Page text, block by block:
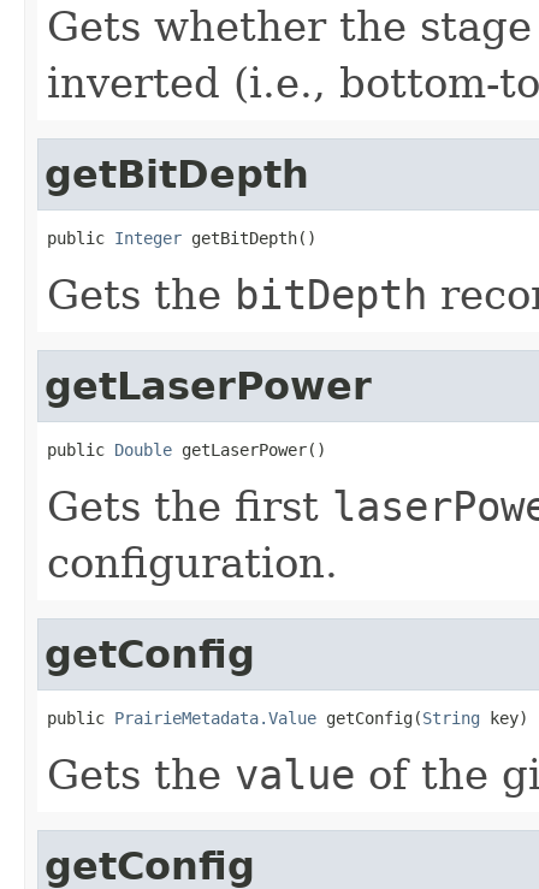
Gets whether the
inverted (i.e., bottom-
getBitDepth
public Integer getBitDepth()
Gets the bitDepth
getLaserPower
public Double getLaserPower()
Gets the first
configuration.
getConfig
public PrairieMetadata.Value getConfig(String key)
Gets the value of the
getConfig